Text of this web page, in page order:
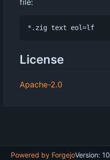
file:
License
Apache-2.0
Powered by ForgejoVersion: